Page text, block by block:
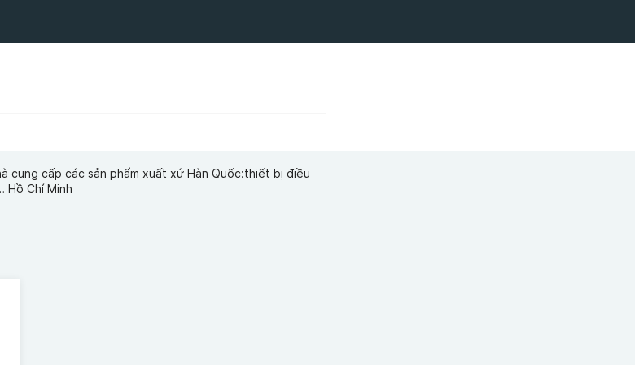
cung cấp các sản phẩm xuất xứ Hàn Quốc:thiết bị điều
Hồ Chí Minh